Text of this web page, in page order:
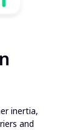
inertia,
and